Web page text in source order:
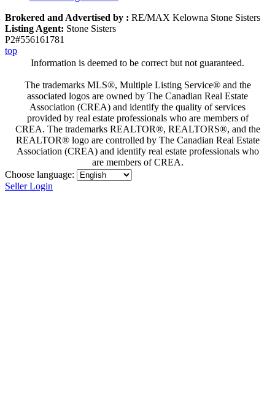
Brokered and Advertised by : RE/MAX Kelowna Stone Sisters
Listing Agent: Stone Sisters
P2#556161781
top
Information is deemed to be correct but not guaranteed.
The trademarks MLS®, Multiple Listing Service® and the
associated logos are owned by The Canadian Real Estate
Association (CREA) and identify the quality of services
provided by real estate professionals who are members of
CREA. The trademarks REALTOR®, REALTORS®, and the
REALTOR® logo are controlled by The Canadian Real Estate
Association (CREA) and identify real estate professionals who
are members of CREA.
Choose language:
Seller Login